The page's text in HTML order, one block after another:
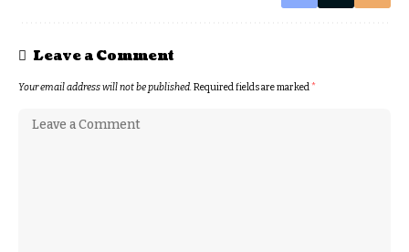
Leave a Comment
Your email address will not be published.Required fields are marked*